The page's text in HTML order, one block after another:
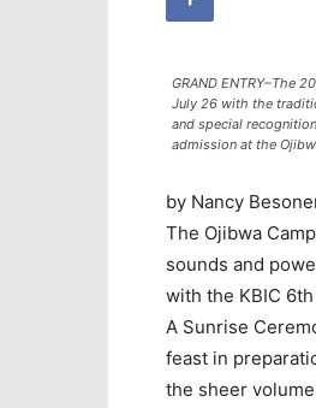
GRAND ENTRY–The
July 26 with the
and special
admission at the
by Nancy
The Ojibwa
sounds and
with the KBIC
A Sunrise
feast in
the sheer